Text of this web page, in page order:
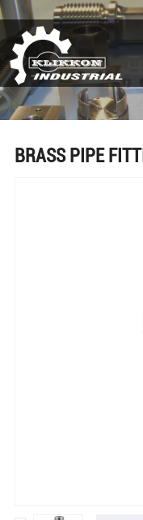
sales@klikkon.cn
BRASS PIPE